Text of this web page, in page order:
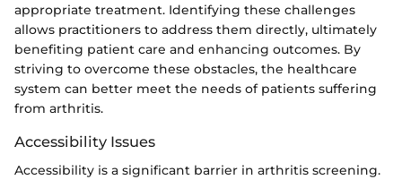
appropriate treatment. Identifying these challenges
allows practitioners to address them directly, ultimately
benefiting patient care and enhancing outcomes. By
striving to overcome these obstacles, the healthcare
system can better meet the needs of patients suffering
from arthritis.
Accessibility Issues
Accessibility is a significant barrier in arthritis screening.